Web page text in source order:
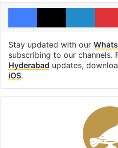
Facebook
X
Stay updated with our
subscribing to our channels.
Hyderabad updates,
iOS.